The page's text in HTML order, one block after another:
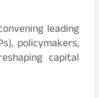
leading
policymakers,
capital